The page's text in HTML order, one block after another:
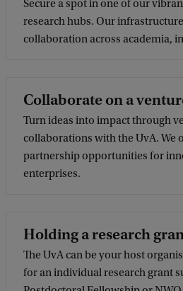
Secure a spot in one of our
research hubs. Our
collaboration across academia,
Collaborate on a
Turn ideas into impact through
collaborations with the UvA. We
partnership opportunities for
enterprises.
Holding a research
The UvA can be your host
for an individual research grant